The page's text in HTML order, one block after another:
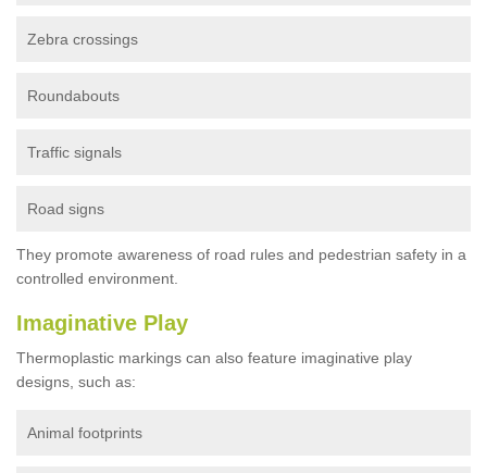
Zebra crossings
Roundabouts
Traffic signals
Road signs
They promote awareness of road rules and pedestrian safety in a
controlled environment.
Imaginative Play
Thermoplastic markings can also feature imaginative play
designs, such as:
Animal footprints